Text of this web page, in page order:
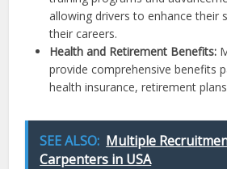
allowing drivers to enhance their
their careers.
Health and Retirement Benefits:
provide comprehensive benefits
health insurance, retirement
SEE ALSO: Multiple
Carpenters in USA